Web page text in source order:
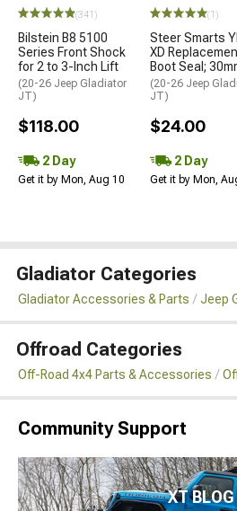
(341)
Bilstein B8 5100
Series Front Shock
for 2 to 3-Inch Lift
(20-26 Jeep Gladiator
JT)
$118.00
2 Day
Get it by Mon, Aug 10
(1)
Steer Smarts
XD
Boot Seal;
(20-26 Jeep
JT)
$24.00
2 Day
Get it by Mon,
Gladiator Categories
Gladiator Accessories & Parts Jeep
Offroad Categories
Off-Road 4x4 Parts & Accessories
Community Support
XT BLOG